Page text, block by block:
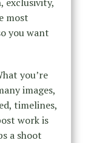
most
you want
you’re
images,
timelines,
work is
a shoot